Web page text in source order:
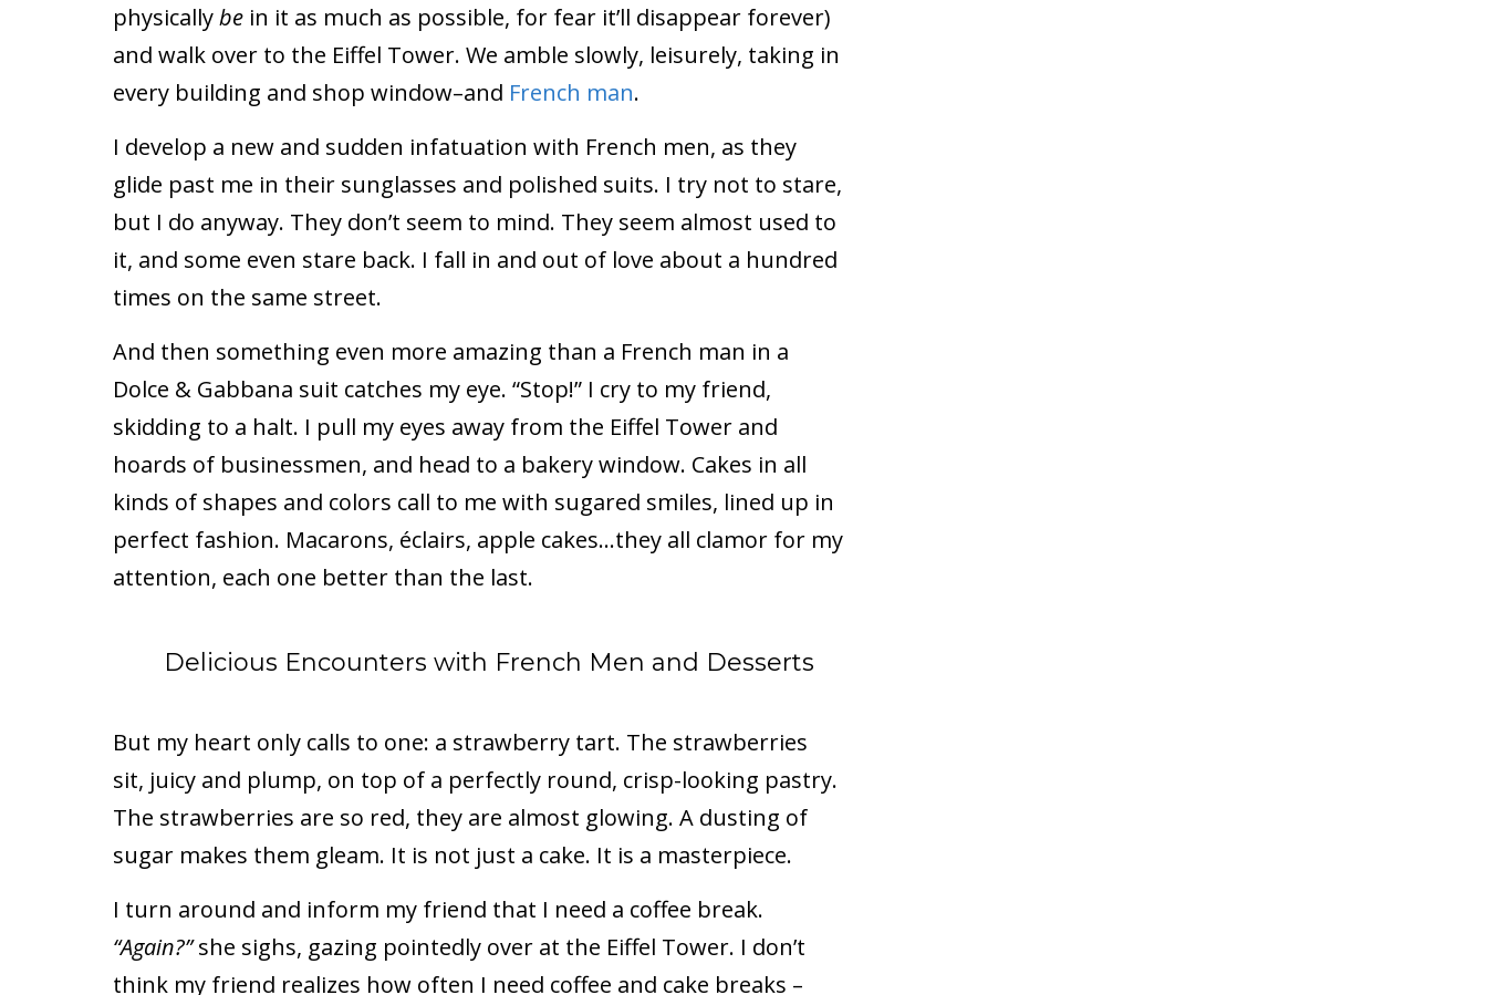
physicallybe in it as much as possible, for fear it’ll disappear forever)
and walk over to the Eiffel Tower. We amble slowly, leisurely, taking in
every building and shop window–and French man.
I develop a new and sudden infatuation with French men, as they
glide past me in their sunglasses and polished suits. I try not to stare,
but I do anyway. They don’t seem to mind. They seem almost used to
it, and some even stare back. I fall in and out of love about a hundred
times on the same street.
And then something even more amazing than a French man in a
Dolce & Gabbana suit catches my eye. “Stop!” I cry to my friend,
skidding to a halt. I pull my eyes away from the Eiffel Tower and
hoards of businessmen, and head to a bakery window. Cakes in all
kinds of shapes and colors call to me with sugared smiles, lined up in
perfect fashion. Macarons, éclairs, apple cakes…they all clamor for my
attention, each one better than the last.
Delicious Encounters with French Men and Desserts
But my heart only calls to one: a strawberry tart. The strawberries
sit, juicy and plump, on top of a perfectly round, crisp-looking pastry.
The strawberries are so red, they are almost glowing. A dusting of
sugar makes them gleam. It is not just a cake. It is a masterpiece.
I turn around and inform my friend that I need a coffee break.
“Again?”she sighs, gazing pointedly over at the Eiffel Tower. I don’t
think my friend realizes how often I need coffee and cake breaks –